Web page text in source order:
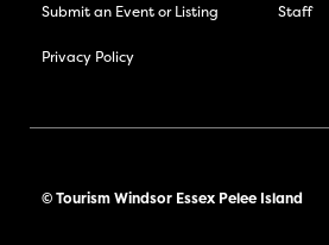
Submit an Event or Listing Staff
Privacy Policy
© Tourism Windsor Essex Pelee Island